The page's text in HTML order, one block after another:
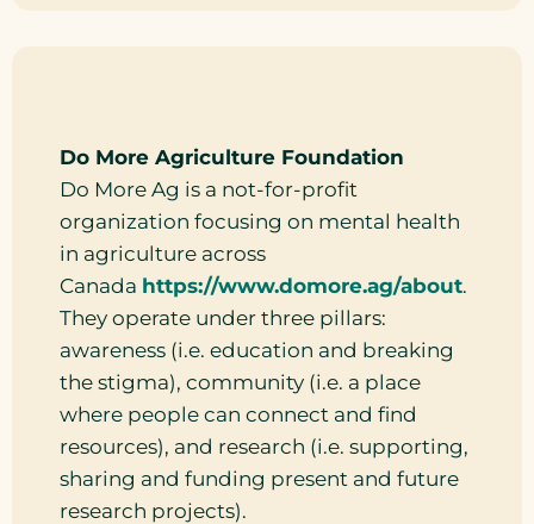
Do More Agriculture Foundation
Do More Ag is a not-for-profit
organization focusing on mental health
in agriculture across
Canada https://www.domore.ag/about.
They operate under three pillars:
awareness (i.e. education and breaking
the stigma), community (i.e. a place
where people can connect and find
resources), and research (i.e. supporting,
sharing and funding present and future
research projects).